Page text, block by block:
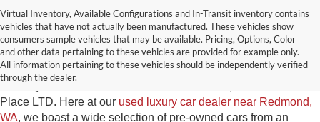
Virtual Inventory, Available Configurations and In-Transit inventory contains
vehicles that have not actually been manufactured. These vehicles show
consumers sample vehicles that may be available. Pricing, Options, Color
and other data pertaining to these vehicles are provided for example only.
All information pertaining to these vehicles should be independently verified
through the dealer.
Used Exotic Vehicles for Sale
near Redmond, WA
For all your classic and exotic vehicle desires, turn to Park
Place LTD. Here at our used luxury car dealer near Redmond,
WA, we boast a wide selection of pre-owned cars from an